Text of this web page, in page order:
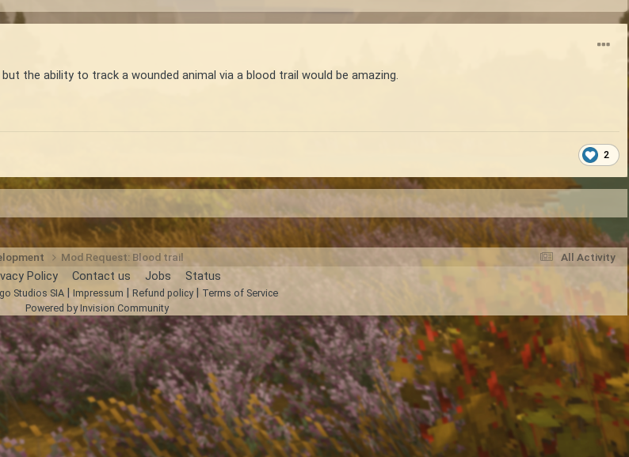
the ability to track a wounded animal via a blood trail would be amazing.
2
All Activity
Mod Request: Blood trail
Policy Contact us Jobs Status
Studios SIA| Impressum Refund policy|
Terms of Service
Powered by Invision Community